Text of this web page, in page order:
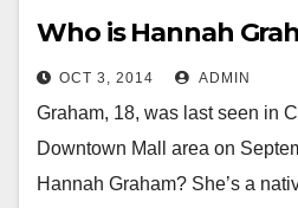
Who is Hannah
OCT 3, 2014 ADMIN
Graham, 18, was last seen in
Downtown Mall area on
Hannah Graham? She’s a